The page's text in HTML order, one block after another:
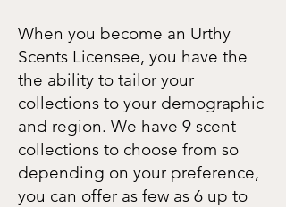
When you become an Urthy
Scents Licensee, you have the
the ability to tailor your
collections to your demographic
and region. We have 9 scent
collections to choose from so
depending on your preference,
you can offer as few as 6 up to